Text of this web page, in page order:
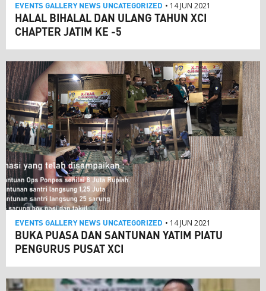
EVENTS GALLERY NEWS UNCATEGORIZED • 14 JUN 2021
HALAL BIHALAL DAN ULANG TAHUN XCI
CHAPTER JATIM KE -5
EVENTS GALLERY NEWS UNCATEGORIZED • 14 JUN 2021
BUKA PUASA DAN SANTUNAN YATIM PIATU
PENGURUS PUSAT XCI